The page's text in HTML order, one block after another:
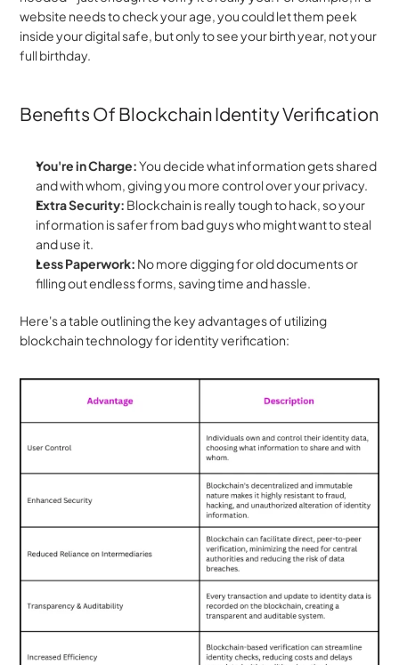
website needs to check your age, you could let them peek
inside your digital safe, but only to see your birth year, not your
full birthday.
Benefits Of Blockchain Identity Verification
You're in Charge: You decide what information gets shared
and with whom, giving you more control over your privacy.
Extra Security: Blockchain is really tough to hack, so your
information is safer from bad guys who might want to steal
and use it.
Less Paperwork: No more digging for old documents or
filling out endless forms, saving time and hassle.
Here's a table outlining the key advantages of utilizing
blockchain technology for identity verification: